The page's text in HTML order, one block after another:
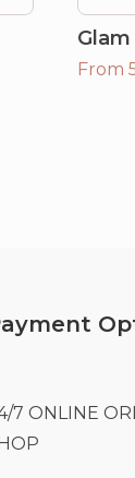
Glam
From
7 ONLINE